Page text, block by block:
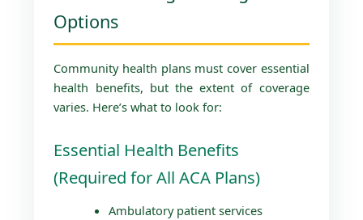
Options
Community health plans must cover essential
health benefits, but the extent of coverage
varies. Here’s what to look for:
Essential Health Benefits
(Required for All ACA Plans)
Ambulatory patient services